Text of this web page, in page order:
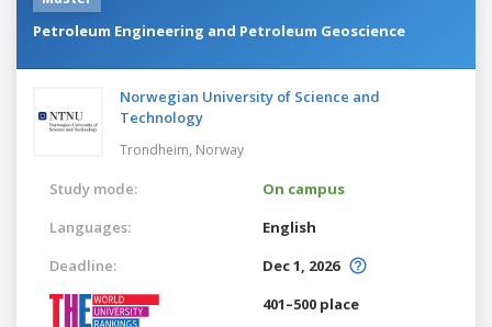
Petroleum Engineering and Petroleum Geoscience
Norwegian University of Science and
Technology
Trondheim, Norway
Study mode:
On campus
Languages:
English
Deadline:
Dec 1, 2026
401–500 place